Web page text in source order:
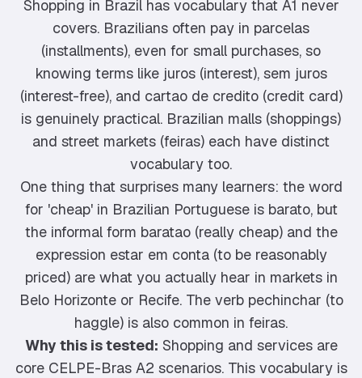
Shopping in Brazil has vocabulary that A1 never
covers. Brazilians often pay in parcelas
(installments), even for small purchases, so
knowing terms like juros (interest), sem juros
(interest-free), and cartao de credito (credit card)
is genuinely practical. Brazilian malls (shoppings)
and street markets (feiras) each have distinct
vocabulary too.
One thing that surprises many learners: the word
for 'cheap' in Brazilian Portuguese is barato, but
the informal form baratao (really cheap) and the
expression estar em conta (to be reasonably
priced) are what you actually hear in markets in
Belo Horizonte or Recife. The verb pechinchar (to
haggle) is also common in feiras.
Why this is tested: Shopping and services are
core CELPE-Bras A2 scenarios. This vocabulary is